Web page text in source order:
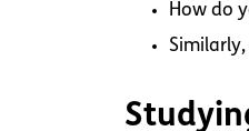
How do